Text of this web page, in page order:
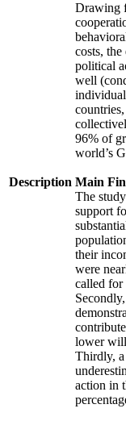
Description
Drawing
costs,
political
well
96% of
world’s
Main
The
support
their
were
called for
lower
Thirdly,
action in